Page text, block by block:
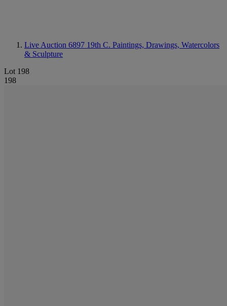
Live Auction 6897 19th C. Paintings, Drawings, Watercolors
& Sculpture
Lot 198
198